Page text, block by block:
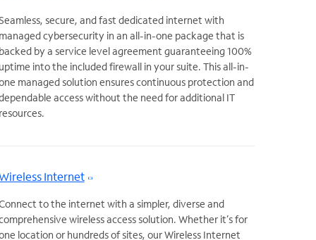
secure, and fast dedicated internet with
managed cybersecurity in an all-in-one package that is
backed by a service level agreement guaranteeing 100%
uptime into the included firewall in your suite. This all-in-
managed solution ensures continuous protection and
access without the need for additional IT
resources.
Internet
to the internet with a simpler, diverse and
wireless access solution. Whether it’s for
location or hundreds of sites, our Wireless Internet